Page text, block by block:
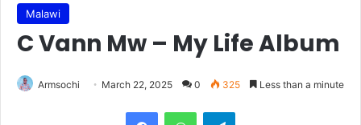
Malawi
C Vann Mw – My Life Album
Armsochi March 22, 2025 0 325 Less than a minute